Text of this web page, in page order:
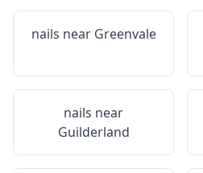
nails near Greenvale
nails near
Guilderland